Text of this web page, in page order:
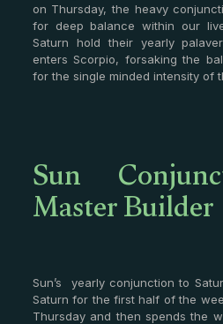
on Thursday, the heavy
for deep balance within our
Saturn hold their yearly
enters Scorpio, forsaking the
for the single minded intensity of
Sun
Master Builder
Sun’s yearly conjunction to
Saturn for the first half of the
Thursday and then spends the